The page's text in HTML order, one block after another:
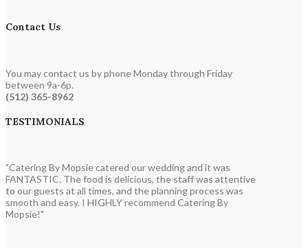
Contact Us
You may contact us by phone Monday through Friday
between 9a-6p.
(512) 365-8962
TESTIMONIALS
"Catering By Mopsie catered our wedding and it was
FANTASTIC. The food is delicious, the staff was attentive
to our guests at all times, and the planning process was
smooth and easy. I HIGHLY recommend Catering By
Mopsie!"